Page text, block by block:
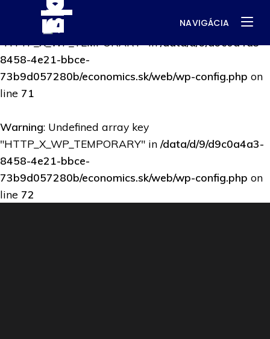
: Undefined array key
"HTTP_X_WP_TEMPORARY" in/data/d/9/d9c0a4a3-
8458-4e21-bbce-
73b9d057280b/economics.sk/web/wp-config.php on
line 71
Warning: Undefined array key
"HTTP_X_WP_TEMPORARY" in /data/d/9/d9c0a4a3-
8458-4e21-bbce-
73b9d057280b/economics.sk/web/wp-config.php on
line 72
NAVIGÁCIA